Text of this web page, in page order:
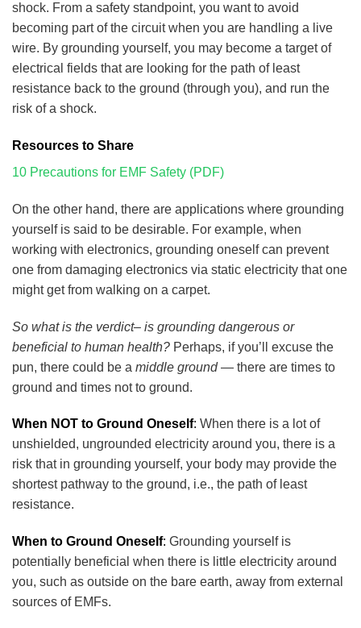
shock. From a safety standpoint, you want to avoid
becoming part of the circuit when you are handling a live
wire. By grounding yourself, you may become a target of
electrical fields that are looking for the path of least
resistance back to the ground (through you), and run the
risk of a shock.
Resources to Share
10 Precautions for EMF Safety (PDF)
On the other hand, there are applications where grounding
yourself is said to be desirable. For example, when
working with electronics, grounding oneself can prevent
one from damaging electronics via static electricity that one
might get from walking on a carpet.
So what is the verdict– is grounding dangerous or
beneficial to human health? Perhaps, if you’ll excuse the
pun, there could be a middle ground— there are times to
ground and times not to ground.
When NOT to Ground Oneself: When there is a lot of
unshielded, ungrounded electricity around you, there is a
risk that in grounding yourself, your body may provide the
shortest pathway to the ground, i.e., the path of least
resistance.
When to Ground Oneself: Grounding yourself is
potentially beneficial when there is little electricity around
you, such as outside on the bare earth, away from external
sources of EMFs.